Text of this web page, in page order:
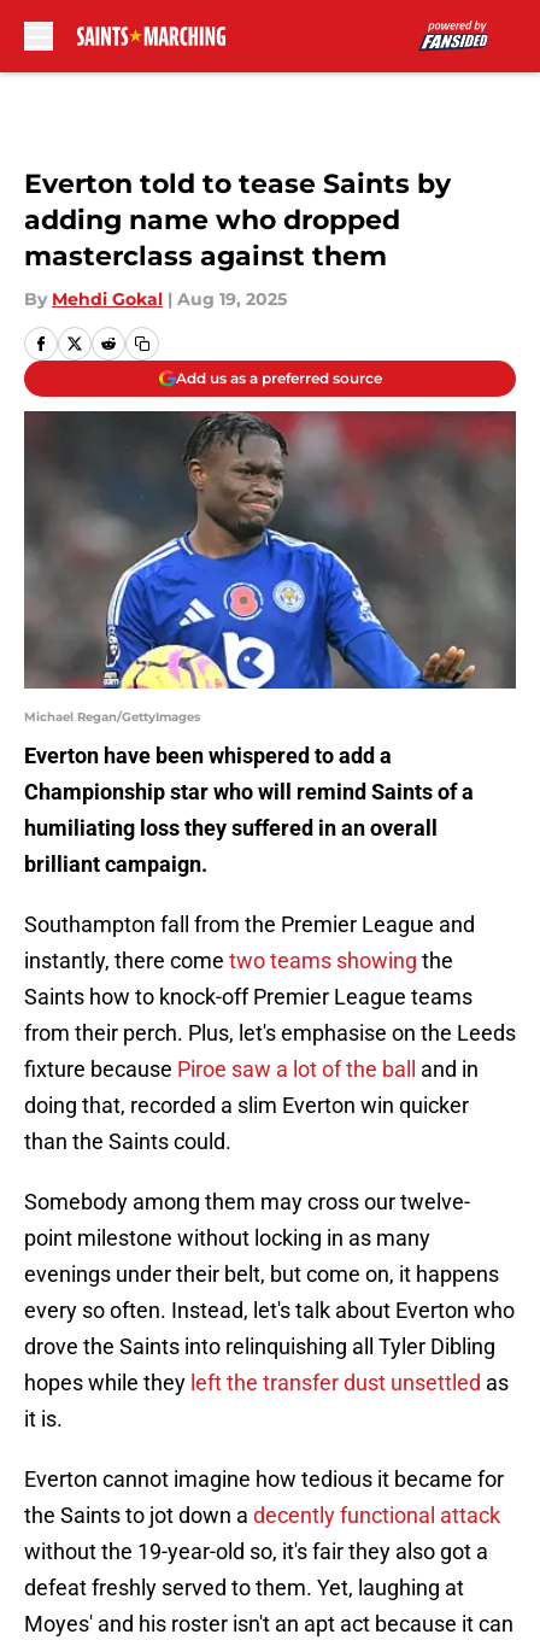
Everton told to tease Saints by
adding name who dropped
masterclass against them
By Mehdi Gokal | Aug 19, 2025
Add us as a preferred source
Michael Regan/GettyImages
Everton have been whispered to add a
Championship star who will remind Saints of a
humiliating loss they suffered in an overall
brilliant campaign.
Southampton fall from the Premier League and
instantly, there come two teams showing the
Saints how to knock-off Premier League teams
from their perch. Plus, let's emphasise on the Leeds
fixture because Piroe saw a lot of the ball
and in
doing that, recorded a slim Everton win quicker
than the Saints could.
Somebody among them may cross our twelve-
point milestone without locking in as many
evenings under their belt, but come on, it happens
every so often. Instead, let's talk about Everton who
drove the Saints into relinquishing all Tyler Dibling
hopes while they left the transfer dust unsettled as
it is.
Everton cannot imagine how tedious it became for
the Saints to jot down a decently functional attack
without the 19-year-old so, it's fair they also got a
defeat freshly served to them. Yet, laughing at
Moyes' and his roster isn't an apt act because it can